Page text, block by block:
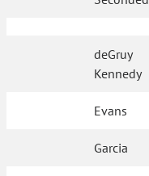
deGruy
Kennedy
Evans
Garcia